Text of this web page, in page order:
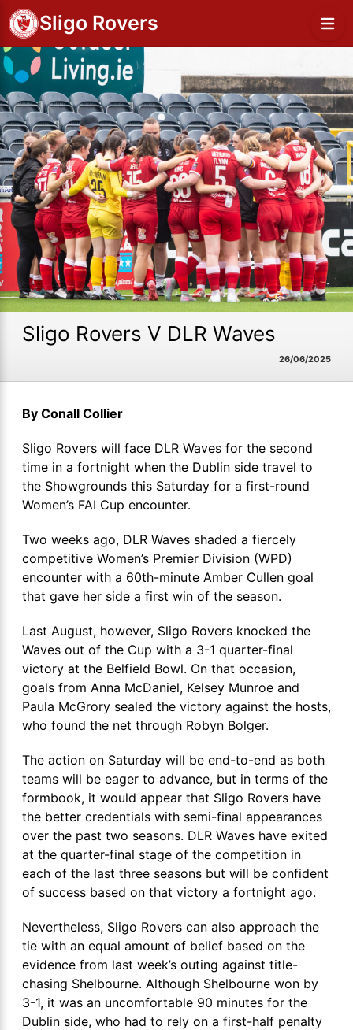
Sligo Rovers
Sligo Rovers V DLR Waves
26/06/2025
By Conall Collier
Sligo Rovers will face DLR Waves for the second
time in a fortnight when the Dublin side travel to
the Showgrounds this Saturday for a first-round
Women’s FAI Cup encounter.
Two weeks ago, DLR Waves shaded a fiercely
competitive Women’s Premier Division (WPD)
encounter with a 60th-minute Amber Cullen goal
that gave her side a first win of the season.
Last August, however, Sligo Rovers knocked the
Waves out of the Cup with a 3-1 quarter-final
victory at the Belfield Bowl. On that occasion,
goals from Anna McDaniel, Kelsey Munroe and
Paula McGrory sealed the victory against the hosts,
who found the net through Robyn Bolger.
The action on Saturday will be end-to-end as both
teams will be eager to advance, but in terms of the
formbook, it would appear that Sligo Rovers have
the better credentials with semi-final appearances
over the past two seasons. DLR Waves have exited
at the quarter-final stage of the competition in
each of the last three seasons but will be confident
of success based on that victory a fortnight ago.
Nevertheless, Sligo Rovers can also approach the
tie with an equal amount of belief based on the
evidence from last week’s outing against title-
chasing Shelbourne. Although Shelbourne won by
3-1, it was an uncomfortable 90 minutes for the
Dublin side, who had to rely on a first-half penalty